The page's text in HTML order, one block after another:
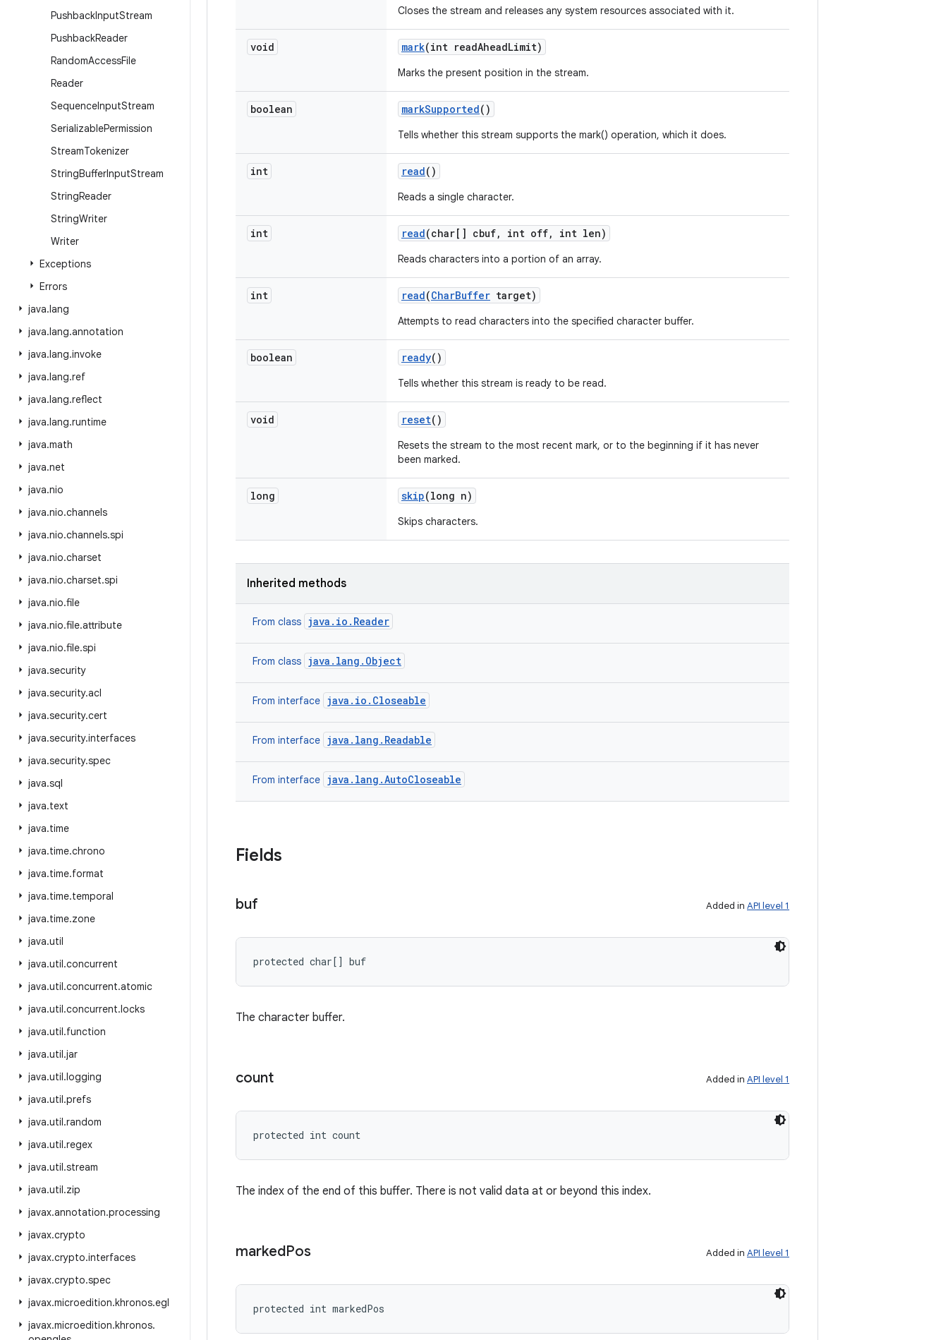
PushbackInputStream
PushbackReader
RandomAccessFile
Reader
SequenceInputStream
SerializablePermission
StreamTokenizer
StringBufferInputStream
StringReader
StringWriter
Writer
Exceptions
Errors
java.lang
java.lang.annotation
java.lang.invoke
java.lang.ref
java.lang.reflect
java.lang.runtime
java.math
java.net
java.nio
java.nio.channels
java.nio.channels.spi
java.nio.charset
java.nio.charset.spi
java.nio.file
java.nio.file.attribute
java.nio.file.spi
java.security
java.security.acl
java.security.cert
java.security.interfaces
java.security.spec
java.sql
java.text
java.time
java.time.chrono
java.time.format
java.time.temporal
java.time.zone
java.util
java.util.concurrent
java.util.concurrent.atomic
java.util.concurrent.locks
java.util.function
java.util.jar
java.util.logging
java.util.prefs
java.util.random
java.util.regex
java.util.stream
java.util.zip
javax.annotation.processing
javax.crypto
javax.crypto.interfaces
javax.crypto.spec
javax.microedition.khronos.egl
javax.microedition.khronos.
Closes the stream and releases any system resources associated with it.
void mark(int readAheadLimit)
Marks the present position in the stream.
boolean markSupported()
Tells whether this stream supports the mark() operation, which it does.
int read()
Reads a single character.
int read(char[] cbuf, int off, int len)
Reads characters into a portion of an array.
int read(CharBuffer target)
Attempts to read characters into the specified character buffer.
boolean ready()
Tells whether this stream is ready to be read.
void reset()
Resets the stream to the most recent mark, or to the beginning if it has never
been marked.
long skip(long n)
Skips characters.
Inherited methods
From class java.io.Reader
From class java.lang.Object
From interface java.io.Closeable
From interface java.lang.Readable
From interface java.lang.AutoCloseable
Fields
buf Added in API level 1
protected char[] buf
The character buffer.
count Added in API level 1
protected int count
The index of the end of this buffer. There is not valid data at or beyond this index.
markedPos Added in API level 1
protected int markedPos